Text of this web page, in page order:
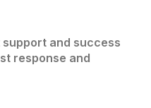
and success
response and